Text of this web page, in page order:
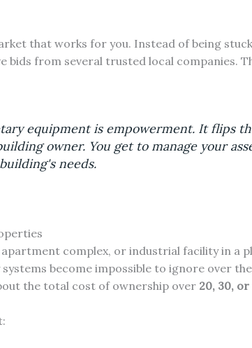
that works for you. Instead of being
from several trusted local companies.
equipment is empowerment. It flips
owner. You get to manage your
needs.
complex, or industrial facility in a
become impossible to ignore over
the total cost of ownership over 20, 30,